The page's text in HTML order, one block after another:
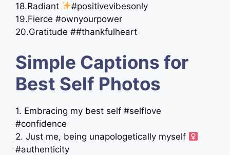
18.Radiant
#positivevibesonly
19.Fierce #ownyourpower
20.Gratitude ##thankfulheart
Simple Captions for
Best Self Photos
1. Embracing my best self #selflove
#confidence
2. Just me, being unapologetically myself ‍
#authenticity